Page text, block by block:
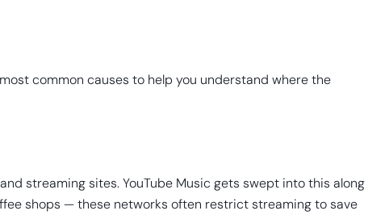
common causes to help you understand where the
streaming sites. YouTube Music gets swept into this along
shops — these networks often restrict streaming to save